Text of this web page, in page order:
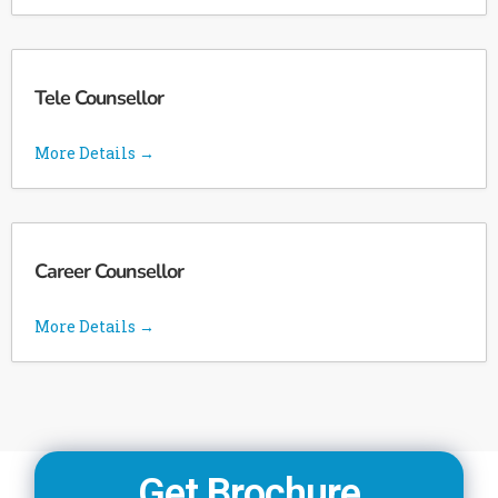
Tele Counsellor
More Details
Career Counsellor
More Details